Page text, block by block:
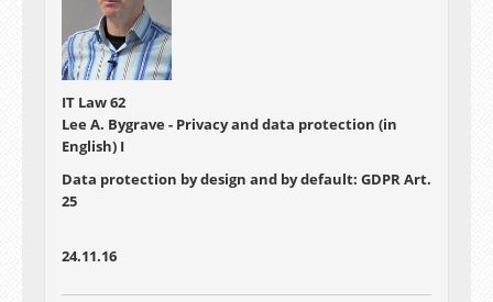
IT Law 62
Lee A. Bygrave - Privacy and data protection (in
English) I
Data protection by design and by default: GDPR Art.
25
24.11.16